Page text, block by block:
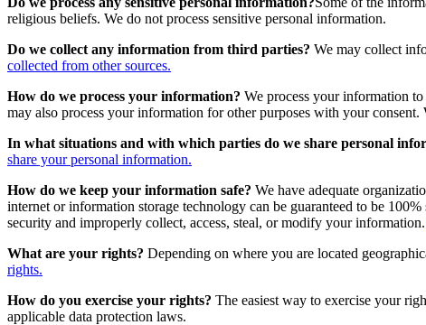
religious beliefs. We do not process sensitive personal information.
Do we collect any information from third parties? We may collect
collected from other sources.
How do we process your information? We process your information
may also process your information for other purposes with your
In what situations and with which parties do we share personal
share your personal information.
How do we keep your information safe? We have adequate
internet or information storage technology can be guaranteed to be
security and improperly collect, access, steal, or modify your information.
What are your rights? Depending on where you are located
rights.
How do you exercise your rights? The easiest way to exercise your
applicable data protection laws.